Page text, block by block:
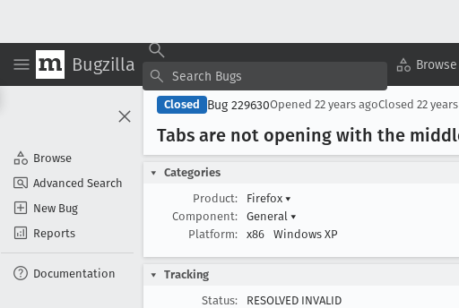
Bugzilla Browse
Browse
Advanced Search
New Bug
Reports
Documentation
Closed Bug 229630Opened 22 years agoClosed 22
Tabs are not opening with the
Categories
Product:
Firefox ▾
Component:
General ▾
Platform:
x86 Windows XP
Tracking
Status:
RESOLVED INVALID